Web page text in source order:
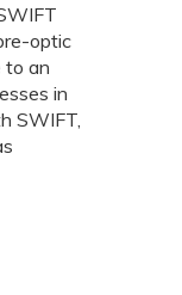
optic
to an
in
SWIFT,